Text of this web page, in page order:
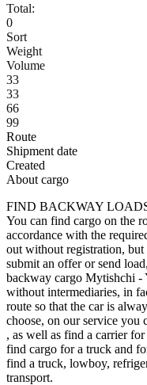
Total:
0
Sort
Weight
Volume
33
33
66
99
Route
Shipment date
Created
About cargo
FIND BACKWAY
You can find cargo on the
accordance with the
out without registration,
submit an offer or send
backway cargo Mytishchi -
without intermediaries, in
route so that the car is
choose, on our service you
, as well as find a carrier
find cargo for a truck and
find a truck, lowboy,
transport.